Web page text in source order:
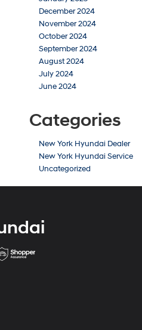
December 2024
November 2024
October 2024
September 2024
August 2024
July 2024
June 2024
Categories
New York Hyundai Dealer
New York Hyundai Service
Uncategorized